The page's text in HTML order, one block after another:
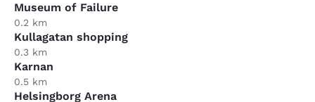
Museum of Failure
0.2 km
Kullagatan shopping
0.3 km
Karnan
0.5 km
Helsingborg Arena